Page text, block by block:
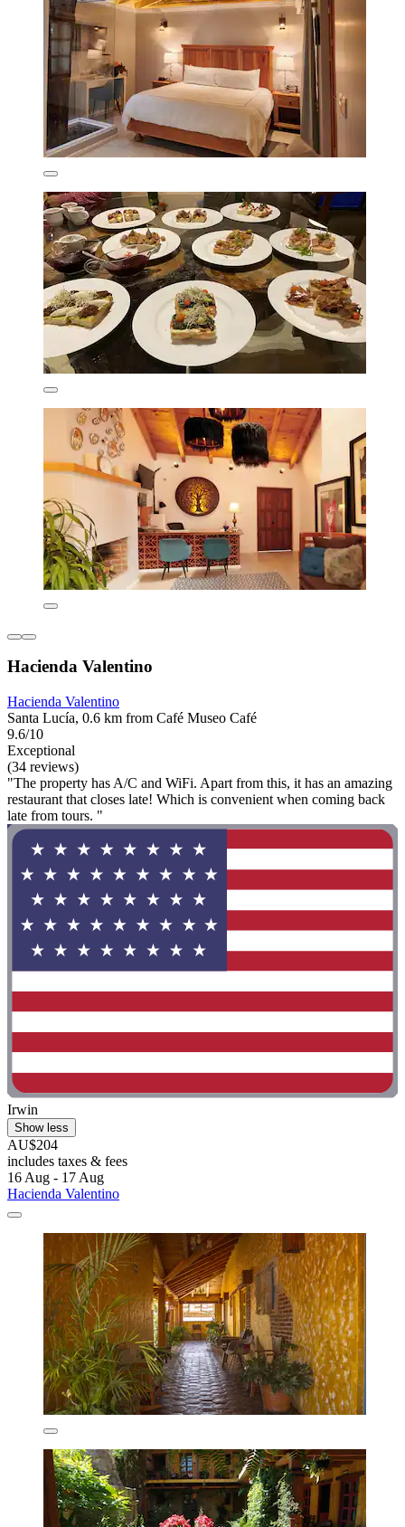
Hacienda Valentino
Hacienda Valentino
Santa Lucía, 0.6 km from Café Museo Café
9.6/10
Exceptional
(34 reviews)
"The property has A/C and WiFi. Apart from this, it has an amazing
restaurant that closes late! Which is convenient when coming back
late from tours. "
Irwin
Show less
AU$204
includes taxes & fees
16 Aug - 17 Aug
Hacienda Valentino